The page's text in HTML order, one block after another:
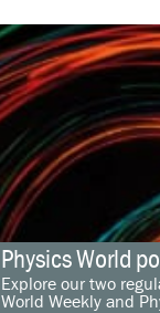
Physics World
Explore our two
World Weekly and